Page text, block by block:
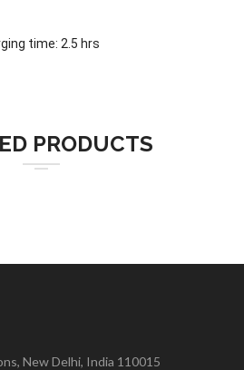
time: 2.5 hrs
PRODUCTS
New Delhi, India 110015